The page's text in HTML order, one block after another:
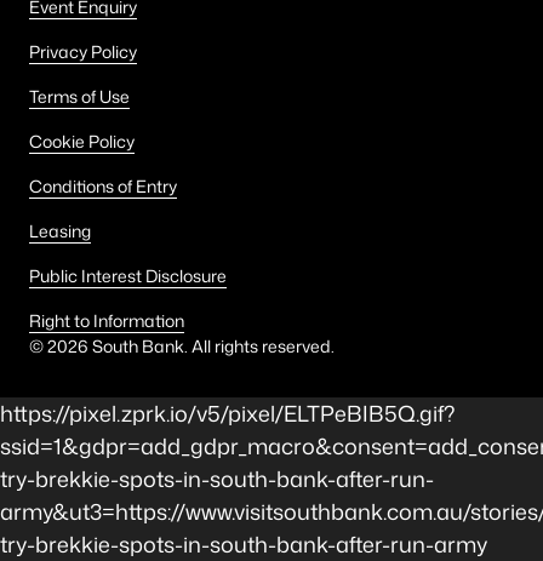
Event Enquiry
Privacy Policy
Terms of Use
Cookie Policy
Conditions of Entry
Leasing
Public Interest Disclosure
Right to Information
©2026 South Bank. All rights reserved.
https://pixel.zprk.io/v5/pixel/ELTPeBIB5Q.gif?
try-brekkie-spots-in-south-bank-after-run-
army&ut3=https://www.visitsouthbank.com.au/
try-brekkie-spots-in-south-bank-after-run-army